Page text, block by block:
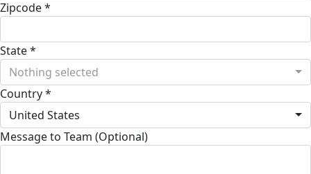
Zipcode *
State *
Nothing selected
Country *
United States
Message to Team (Optional)